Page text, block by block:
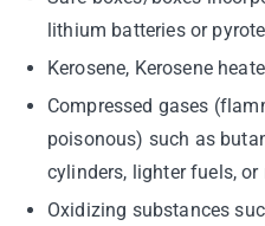
lithium batteries or
Kerosene, Kerosene
Compressed gases
poisonous) such as
cylinders, lighter fuels, or
Oxidizing substances